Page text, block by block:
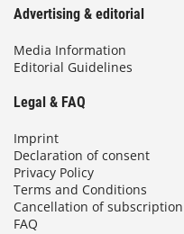
Advertising & editorial
Media Information
Editorial Guidelines
Legal & FAQ
Imprint
Declaration of consent
Privacy Policy
Terms and Conditions
Cancellation of subscription
FAQ